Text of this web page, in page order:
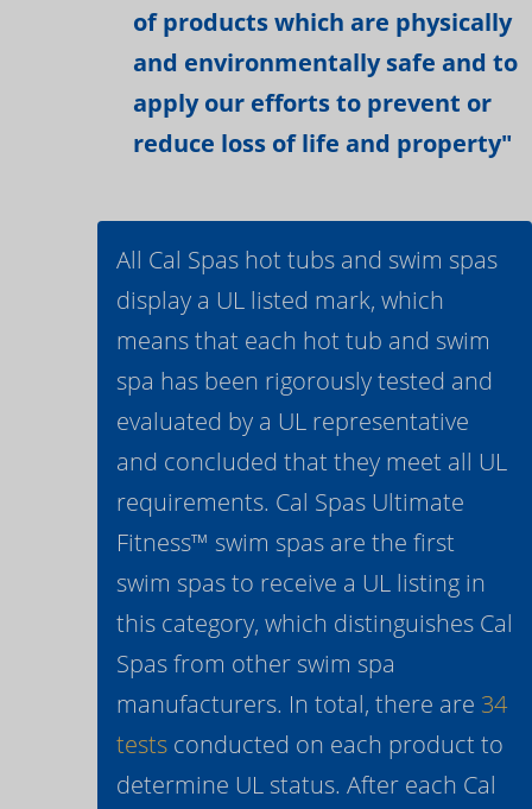
of products which are physically
and environmentally safe and to
apply our efforts to prevent or
reduce loss of life and property"
All Cal Spas hot tubs and swim spas
display a UL listed mark, which
means that each hot tub and swim
spa has been rigorously tested and
evaluated by a UL representative
and concluded that they meet all UL
requirements. Cal Spas Ultimate
Fitness™ swim spas are the first
swim spas to receive a UL listing in
this category, which distinguishes Cal
Spas from other swim spa
manufacturers. In total, there are 34
testsconducted on each product to
determine UL status. After each Cal